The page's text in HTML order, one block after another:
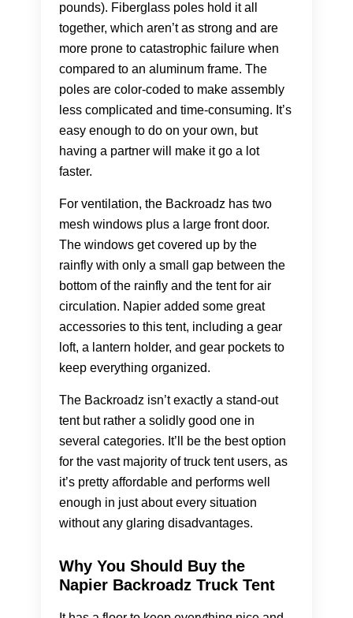
pounds). Fiberglass poles hold it all
together, which aren’t as strong and are
more prone to catastrophic failure when
compared to an aluminum frame. The
poles are color-coded to make assembly
less complicated and time-consuming. It’s
easy enough to do on your own, but
having a partner will make it go a lot
faster.
For ventilation, the Backroadz has two
mesh windows plus a large front door.
The windows get covered up by the
rainfly with only a small gap between the
bottom of the rainfly and the tent for air
circulation. Napier added some great
accessories to this tent, including a gear
loft, a lantern holder, and gear pockets to
keep everything organized.
The Backroadz isn’t exactly a stand-out
tent but rather a solidly good one in
several categories. It’ll be the best option
for the vast majority of truck tent users, as
it’s pretty affordable and performs well
enough in just about every situation
without any glaring disadvantages.
Why You Should Buy the
Napier Backroadz Truck Tent